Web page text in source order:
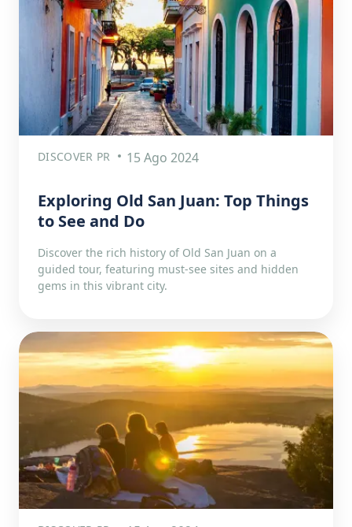
DISCOVER PR 15 Ago 2024
Exploring Old San Juan: Top Things
to See and Do
Discover the rich history of Old San Juan on a
guided tour, featuring must-see sites and hidden
gems in this vibrant city.